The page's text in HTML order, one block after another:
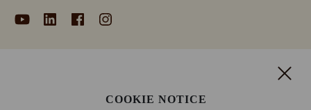
COOKIE NOTICE